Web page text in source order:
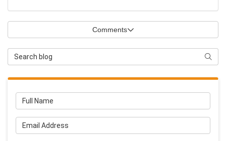
Comments
Search Blog
Full Name
Email Address